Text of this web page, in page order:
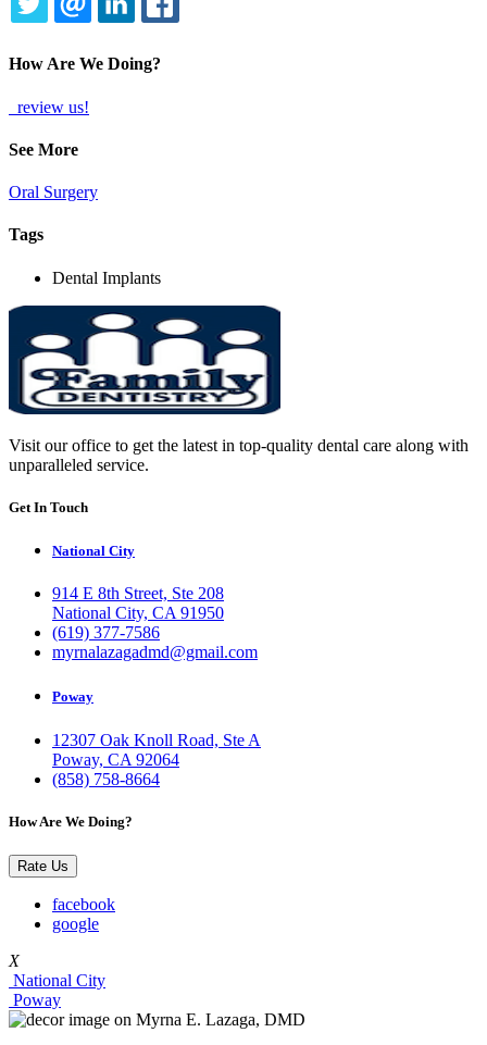
TWITTEREMAILLINKEDIN
How Are We Doing?
review us!
See More
Oral Surgery
Tags
Dental Implants
Visit our office to get the latest in top-quality dental care along with
unparalleled service.
Get In Touch
National City
914 E 8th Street, Ste 208
National City, CA 91950
(619) 377-7586
myrnalazagadmd@gmail.com
Poway
12307 Oak Knoll Road, Ste A
Poway, CA 92064
(858) 758-8664
How Are We Doing?
Rate Us
facebook
google
X
National City
Poway